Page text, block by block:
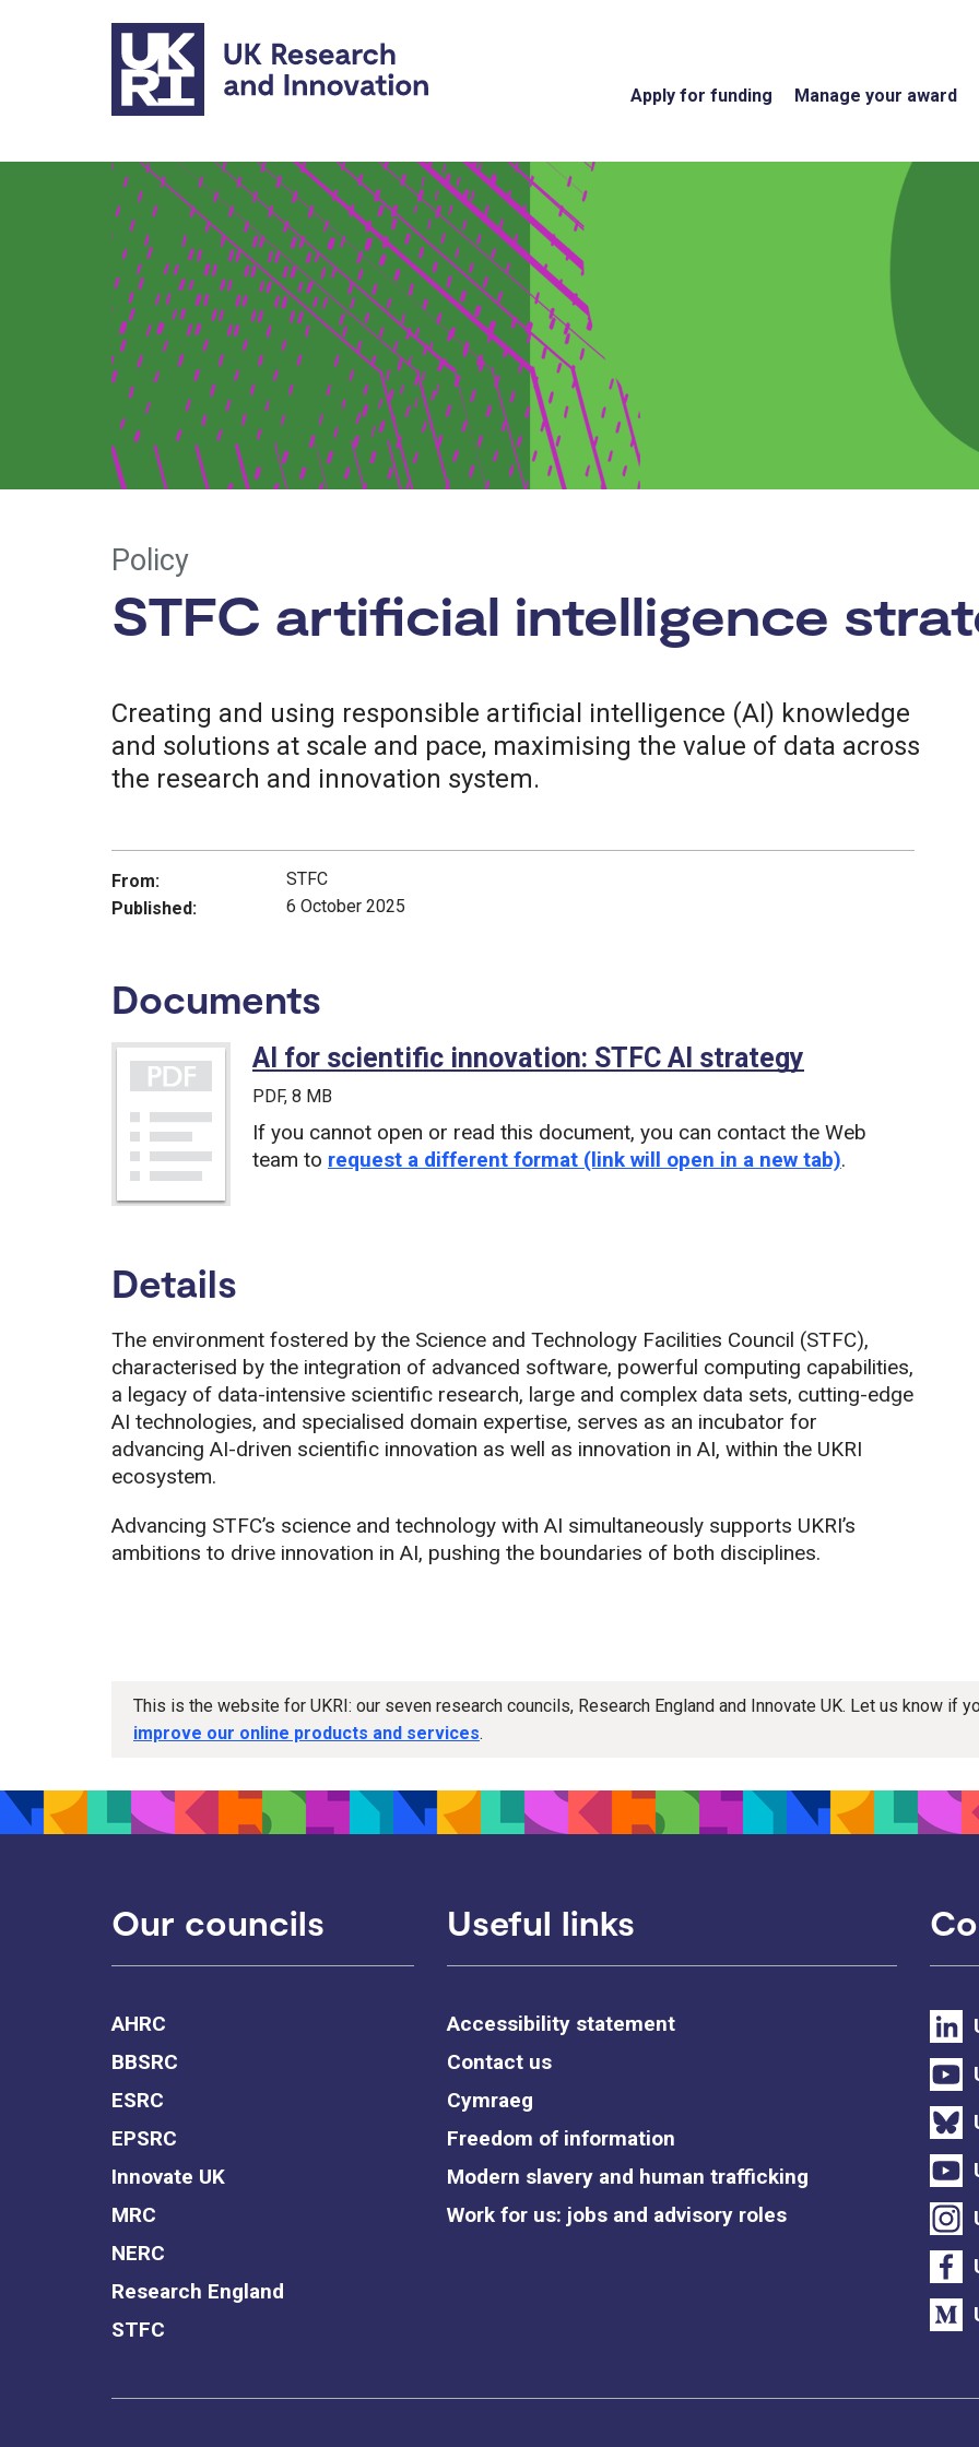
Skip to main content
Apply for funding Manage your award
Policy
STFC artificial intelligence
Creating and using responsible artificial intelligence (AI) knowledge
and solutions at scale and pace, maximising the value of data across
the research and innovation system.
From:
STFC
Published:
6 October 2025
Documents
AI for scientific innovation: STFC AI strategy
PDF, 8 MB
If you cannot open or read this document, you can contact the Web
team to request a different format (link will open in a new tab).
Details
The environment fostered by the Science and Technology Facilities Council (STFC),
characterised by the integration of advanced software, powerful computing capabilities,
a legacy of data-intensive scientific research, large and complex data sets, cutting-edge
AI technologies, and specialised domain expertise, serves as an incubator for
advancing AI-driven scientific innovation as well as innovation in AI, within the UKRI
ecosystem.
Advancing STFC’s science and technology with AI simultaneously supports UKRI’s
ambitions to drive innovation in AI, pushing the boundaries of both disciplines.
This is the website for UKRI: our seven research councils, Research England and Innovate UK. Let us know if
improve our online products and services.
Our councils
AHRC
BBSRC
ESRC
EPSRC
Innovate UK
MRC
NERC
Research England
STFC
Useful links
Accessibility statement
Contact us
Cymraeg
Freedom of information
Modern slavery and human trafficking
Work for us: jobs and advisory roles